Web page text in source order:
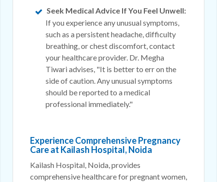
Seek Medical Advice If You Feel Unwell:
If you experience any unusual symptoms,
such as a persistent headache, difficulty
breathing, or chest discomfort, contact
your healthcare provider. Dr. Megha
Tiwari advises, "It is better to err on the
side of caution. Any unusual symptoms
should be reported to a medical
professional immediately."
Experience Comprehensive Pregnancy
Care at Kailash Hospital, Noida
Kailash Hospital, Noida, provides
comprehensive healthcare for pregnant women,